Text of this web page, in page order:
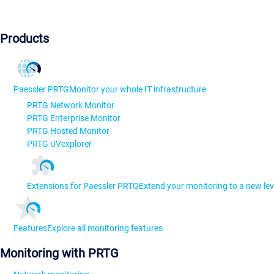
Products
Paessler PRTGMonitor your whole IT infrastructure
PRTG Network Monitor
PRTG Enterprise Monitor
PRTG Hosted Monitor
PRTG UVexplorer
Extensions for Paessler PRTGExtend your monitoring to a new
FeaturesExplore all monitoring features
Monitoring with PRTG